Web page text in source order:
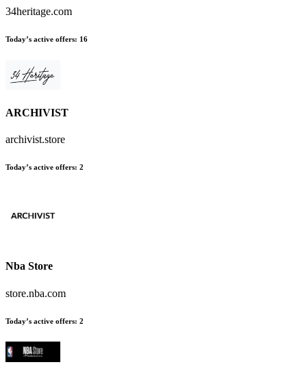
34heritage.com
Today’s active offers: 16
ARCHIVIST
archivist.store
Today’s active offers: 2
Nba Store
store.nba.com
Today’s active offers: 2